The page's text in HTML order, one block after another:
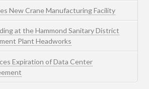
New Crane Manufacturing Facility
at the Hammond Sanitary District
Plant Headworks
Expiration of Data Center